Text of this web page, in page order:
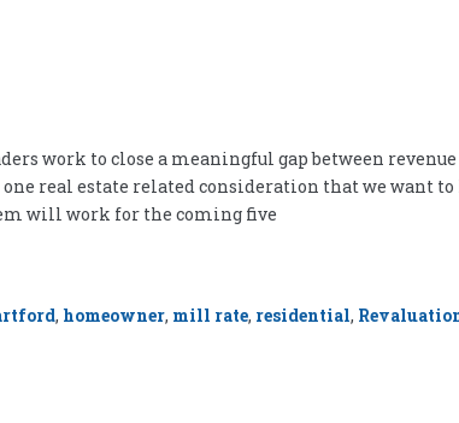
work to close a meaningful gap between
real estate related consideration that we want
will work for the coming five
, homeowner, mill rate, residential,